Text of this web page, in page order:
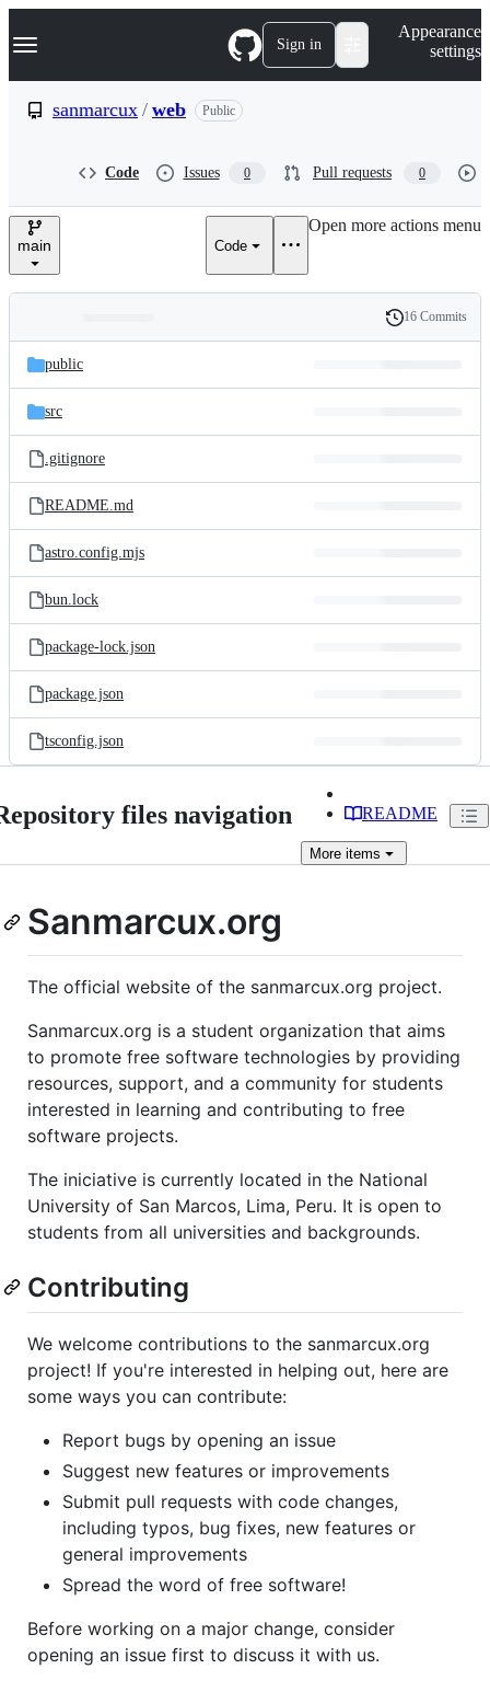
k
p
e
Navigation Menu Sign in
Appearance
settings
sanmarcux / web Public
Code Issues 0 Pull requests 0
main Code
Open more actions menu
and
files
Latest
commit
History
16 Commits
public
src
.gitignore
README.md
astro.config.mjs
bun.lock
package-lock.json
package.json
tsconfig.json
files navigation README
More items
Sanmarcux.org
The official website of the sanmarcux.org project.
Sanmarcux.org is a student organization that aims
to promote free software technologies by providing
resources, support, and a community for students
interested in learning and contributing to free
software projects.
The iniciative is currently located in the National
University of San Marcos, Lima, Peru. It is open to
students from all universities and backgrounds.
Contributing
We welcome contributions to the sanmarcux.org
project! If you're interested in helping out, here are
some ways you can contribute:
Report bugs by opening an issue
Suggest new features or improvements
Submit pull requests with code changes,
including typos, bug fixes, new features or
general improvements
Spread the word of free software!
Before working on a major change, consider
opening an issue first to discuss it with us.